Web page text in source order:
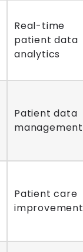
Real-time
patient data
analytics
Patient data
management
Patient care
improvement